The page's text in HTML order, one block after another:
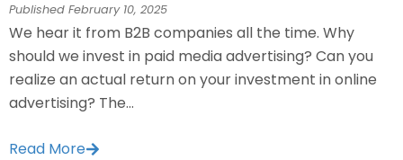
Published February 10, 2025
We hear it from B2B companies all the time. Why
should we invest in paid media advertising? Can you
realize an actual return on your investment in online
advertising? The...
Read More